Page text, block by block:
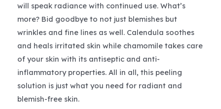
will speak radiance with continued use. What’s
more? Bid goodbye to not just blemishes but
wrinkles and fine lines as well. Calendula soothes
and heals irritated skin while chamomile takes care
of your skin with its antiseptic and anti-
inflammatory properties. All in all, this peeling
solution is just what you need for radiant and
blemish-free skin.